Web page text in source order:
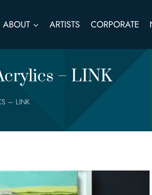
ABOUT ARTISTS CORPORATE
– LINK
– LINK